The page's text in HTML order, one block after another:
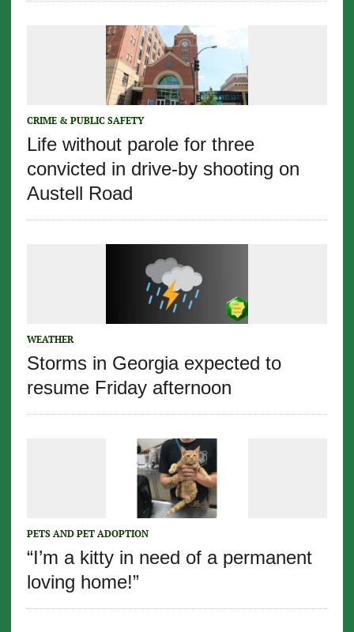
CRIME & PUBLIC SAFETY
Life without parole for three
convicted in drive-by shooting on
Austell Road
WEATHER
Storms in Georgia expected to
resume Friday afternoon
PETS AND PET ADOPTION
“I’m a kitty in need of a permanent
loving home!”